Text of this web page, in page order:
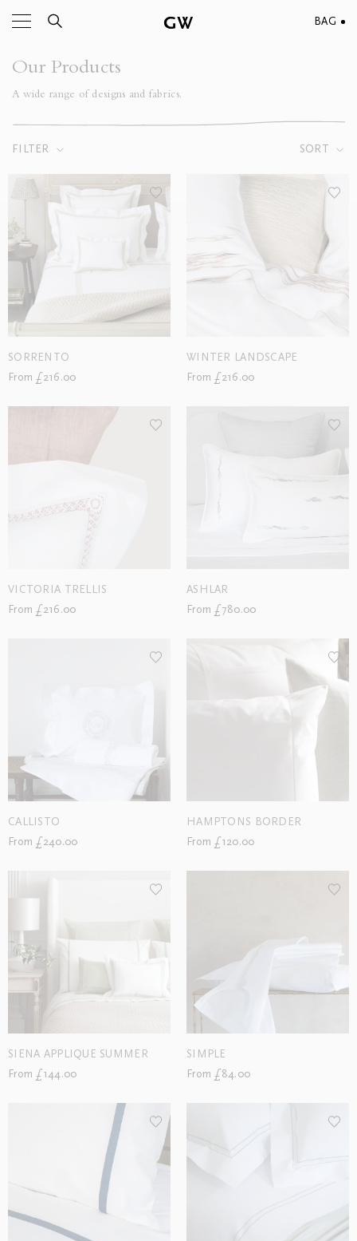
BAG
Our Products
A wide range of designs and fabrics.
FILTER SORT
SORRENTO
From £216.00
WINTER LANDSCAPE
From £216.00
VICTORIA TRELLIS
From £216.00
ASHLAR
From £780.00
CALLISTO
From £240.00
HAMPTONS BORDER
From £120.00
SIENA APPLIQUE SUMMER
From £144.00
SIMPLE
From £84.00